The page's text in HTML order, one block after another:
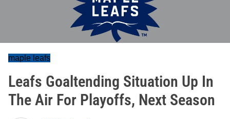
maple leafs
Leafs Goaltending Situation Up In
The Air For Playoffs, Next Season